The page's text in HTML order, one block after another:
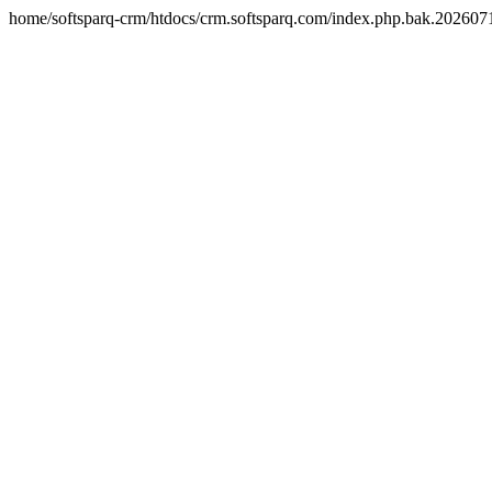
home/softsparq-crm/htdocs/crm.softsparq.com/